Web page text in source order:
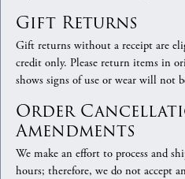
Gift Returns
Gift returns without a receipt are
credit only. Please return items in
shows signs of use or wear will not
Order
Amendments
We make an effort to process and
hours; therefore, we do not accept